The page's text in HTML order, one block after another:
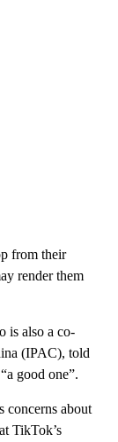
from their
render them
is also a co-
(IPAC), told
good one”.
about
TikTok’s